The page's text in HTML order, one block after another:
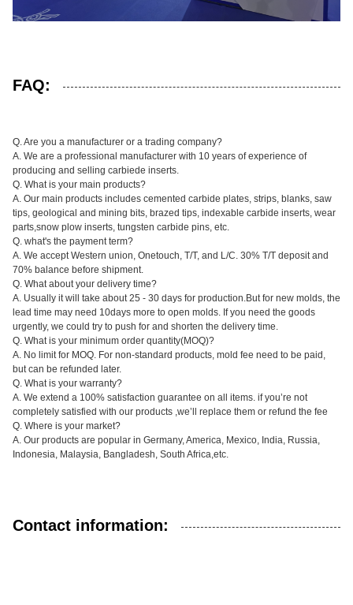
FAQ:
Q. Are you a manufacturer or a trading company?
A. We are a professional manufacturer with 10 years of experience of
producing and selling carbiede inserts.
Q. What is your main products?
A. Our main products includes cemented carbide plates, strips, blanks, saw
tips, geological and mining bits, brazed tips, indexable carbide inserts, wear
parts,snow plow inserts, tungsten carbide pins, etc.
Q. what's the payment term?
A. We accept Western union, Onetouch, T/T, and L/C. 30% T/T deposit and
70% balance before shipment.
Q. What about your delivery time?
A. Usually it will take about 25 - 30 days for production.But for new molds, the
lead time may need 10days more to open molds. If you need the goods
urgently, we could try to push for and shorten the delivery time.
Q. What is your minimum order quantity(MOQ)?
A. No limit for MOQ. For non-standard products, mold fee need to be paid,
but can be refunded later.
Q. What is your warranty?
A. We extend a 100% satisfaction guarantee on all items. if you’re not
completely satisfied with our products ,we’ll replace them or refund the fee
Q. Where is your market?
A. Our products are popular in Germany, America, Mexico, India, Russia,
Indonesia, Malaysia, Bangladesh, South Africa,etc.
Contact information: